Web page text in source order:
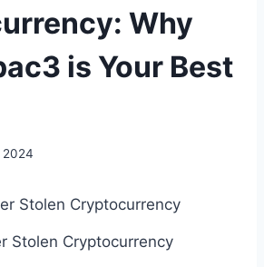
Why
is Your Best
2024
Stolen Cryptocurrency